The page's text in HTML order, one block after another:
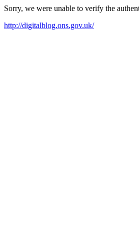
Sorry, we were unable to verify the
http://digitalblog.ons.gov.uk/